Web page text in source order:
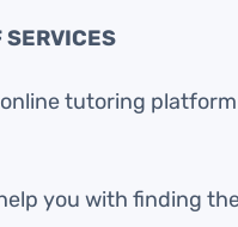
SERVICES
online tutoring
you with finding